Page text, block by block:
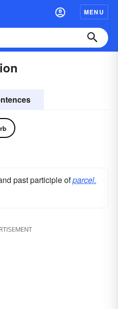
MENU
past participle ofparcel.